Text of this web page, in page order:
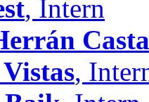
, Intern
,